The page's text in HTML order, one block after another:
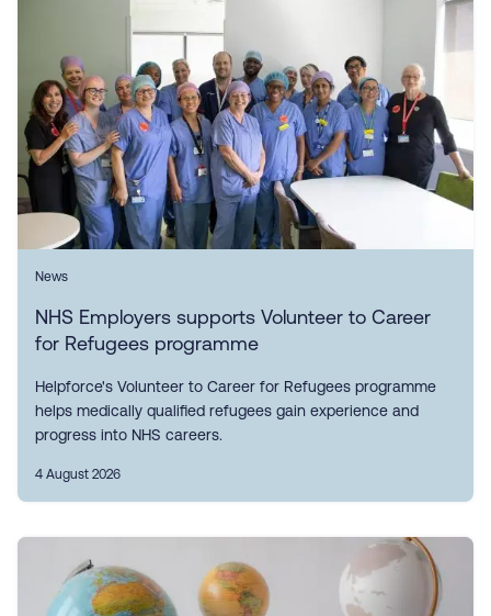
News
NHS Employers supports Volunteer to Career
for Refugees programme
Helpforce's Volunteer to Career for Refugees programme
helps medically qualified refugees gain experience and
progress into NHS careers.
4 August 2026